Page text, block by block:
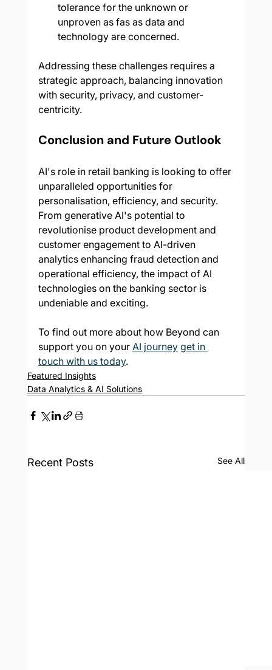
tolerance for the unknown or
unproven as fas as data and
technology are concerned.
Addressing these challenges requires a
strategic approach, balancing innovation
with security, privacy, and customer-
centricity.
Conclusion and Future Outlook
AI's role in retail banking is looking to offer
unparalleled opportunities for
personalisation, efficiency, and security.
From generative AI's potential to
revolutionise product development and
customer engagement to AI-driven
analytics enhancing fraud detection and
operational efficiency, the impact of AI
technologies on the banking sector is
undeniable and exciting.
To find out more about how Beyond can
support you on your AI journey get in
touch with us today.
Featured Insights
Data Analytics & AI Solutions
Recent Posts See All